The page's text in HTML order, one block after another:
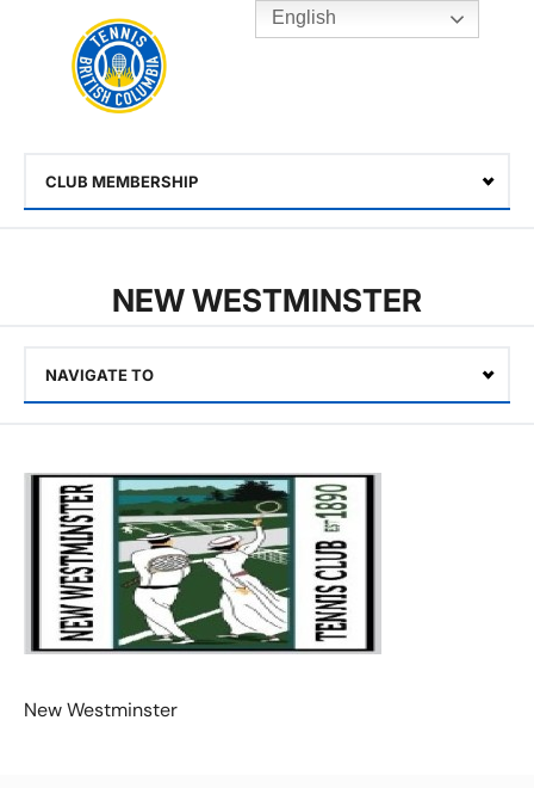
Toggle
Rogers
Cup
Home
CLUB MEMBERSHIP
NEW WESTMINSTER
NAVIGATE TO
New Westminster
English